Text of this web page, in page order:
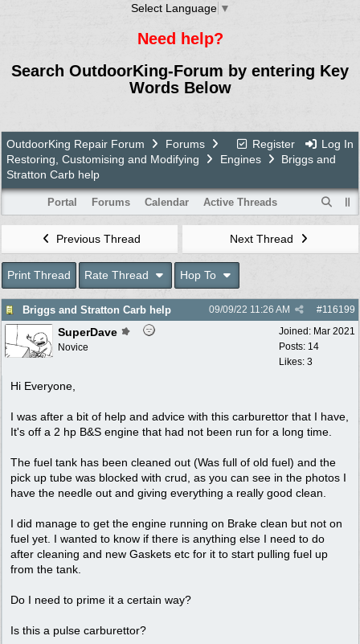
Select Language ▼
Need help?
Search OutdoorKing-Forum by entering Key
Words Below
Register Log In
OutdoorKing Repair Forum
Forums
Restoring, Customising and Modifying
Engines
Briggs and
Stratton Carb help
Portal Forums Calendar Active Threads
Previous Thread Next Thread
Print Thread Rate Thread Hop To
Briggs and Stratton Carb help #116199
09/09/22 11:26 AM
Joined: Mar 2021
Posts: 14
Likes: 3
SuperDave
Novice
Hi Everyone,
I was after a bit of help and advice with this carburettor that I have,
It's off a 2 hp B&S engine that had not been run for a long time.
The fuel tank has been cleaned out (Was full of old fuel) and the
pick up tube was blocked with crud, as you can see in the photos I
have the needle out and giving everything a really good clean.
I did manage to get the engine running on Brake clean but not on
fuel yet. I wanted to know if there is anything else I need to do
after cleaning and new Gaskets etc for it to start pulling fuel up
from the tank.
Do I need to prime it a certain way?
Is this a pulse carburettor?